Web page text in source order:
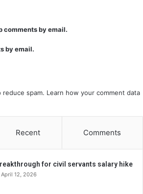
comments by email.
by email.
spam. Learn how your comment data
Recent Comments
for civil servants salary hike
April 12, 2026